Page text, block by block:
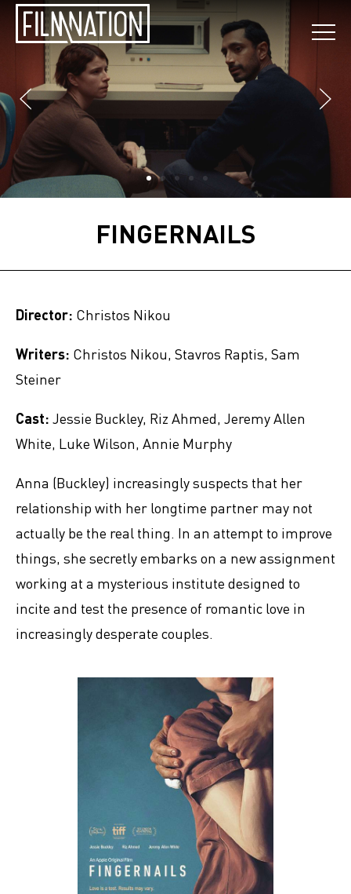
FINGERNAILS
Director: Christos Nikou
Writers: Christos Nikou, Stavros Raptis, Sam
Steiner
Cast: Jessie Buckley, Riz Ahmed, Jeremy Allen
White, Luke Wilson, Annie Murphy
Anna (Buckley) increasingly suspects that her
relationship with her longtime partner may not
actually be the real thing. In an attempt to improve
things, she secretly embarks on a new assignment
working at a mysterious institute designed to
incite and test the presence of romantic love in
increasingly desperate couples.